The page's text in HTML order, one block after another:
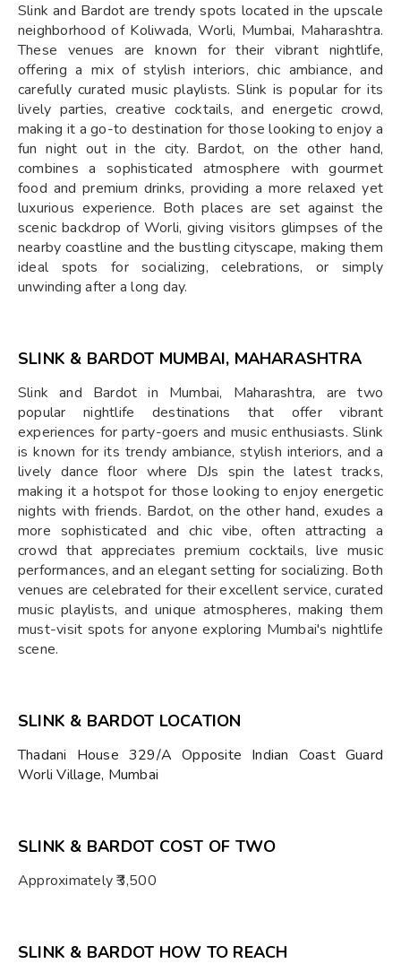
Slink and Bardot are trendy spots located in the upscale
neighborhood of Koliwada, Worli, Mumbai, Maharashtra.
These venues are known for their vibrant nightlife,
offering a mix of stylish interiors, chic ambiance, and
carefully curated music playlists. Slink is popular for its
lively parties, creative cocktails, and energetic crowd,
making it a go-to destination for those looking to enjoy a
fun night out in the city. Bardot, on the other hand,
combines a sophisticated atmosphere with gourmet
food and premium drinks, providing a more relaxed yet
luxurious experience. Both places are set against the
scenic backdrop of Worli, giving visitors glimpses of the
nearby coastline and the bustling cityscape, making them
ideal spots for socializing, celebrations, or simply
unwinding after a long day.
SLINK & BARDOT MUMBAI, MAHARASHTRA
Slink and Bardot in Mumbai, Maharashtra, are two
popular nightlife destinations that offer vibrant
experiences for party-goers and music enthusiasts. Slink
is known for its trendy ambiance, stylish interiors, and a
lively dance floor where DJs spin the latest tracks,
making it a hotspot for those looking to enjoy energetic
nights with friends. Bardot, on the other hand, exudes a
more sophisticated and chic vibe, often attracting a
crowd that appreciates premium cocktails, live music
performances, and an elegant setting for socializing. Both
venues are celebrated for their excellent service, curated
music playlists, and unique atmospheres, making them
must-visit spots for anyone exploring Mumbai's nightlife
scene.
SLINK & BARDOT LOCATION
Thadani House 329/A Opposite Indian Coast Guard
Worli Village, Mumbai
SLINK & BARDOT COST OF TWO
Approximately ₹3,500
SLINK & BARDOT HOW TO REACH